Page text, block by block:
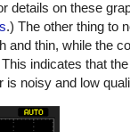
details on these
.) The other thing to
and thin, while the
indicates that
is noisy and low